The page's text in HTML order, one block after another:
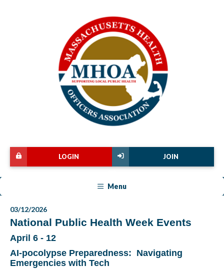
JOIN
LOGIN
Menu
03/12/2026
National Public Health Week Events
April 6 - 12
AI-pocolypse Preparedness: Navigating
Emergencies with Tech